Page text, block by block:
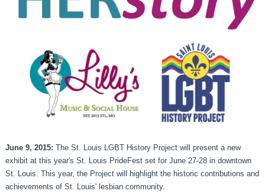
June 9, 2015: The St. Louis LGBT History Project will present a new
exhibit at this year's St. Louis PrideFest set for June 27-28 in downtown
St. Louis. This year, the Project will highlight the historic contributions and
achievements of St. Louis' lesbian community.